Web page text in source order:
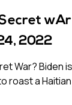
wAr
2022
War? Biden
roast a